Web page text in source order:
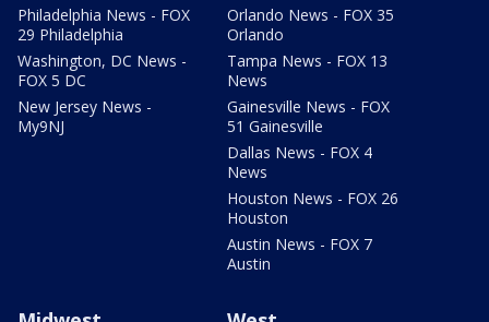
Philadelphia News - FOX
29 Philadelphia
Washington, DC News -
FOX 5 DC
New Jersey News -
My9NJ
Orlando News - FOX 35
Orlando
Tampa News - FOX 13
News
Gainesville News - FOX
51 Gainesville
Dallas News - FOX 4
News
Houston News - FOX 26
Houston
Austin News - FOX 7
Austin